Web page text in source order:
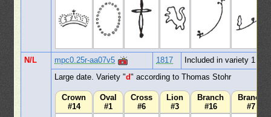
N/L mpc0.25r-aa07v5 1817
Included in variety 1
Large date. Variety "d" according to Thomas Stohr
Crown
#14
Oval
#1
Cross
#6
Lion
#3
Branch
#16
Branch
#7